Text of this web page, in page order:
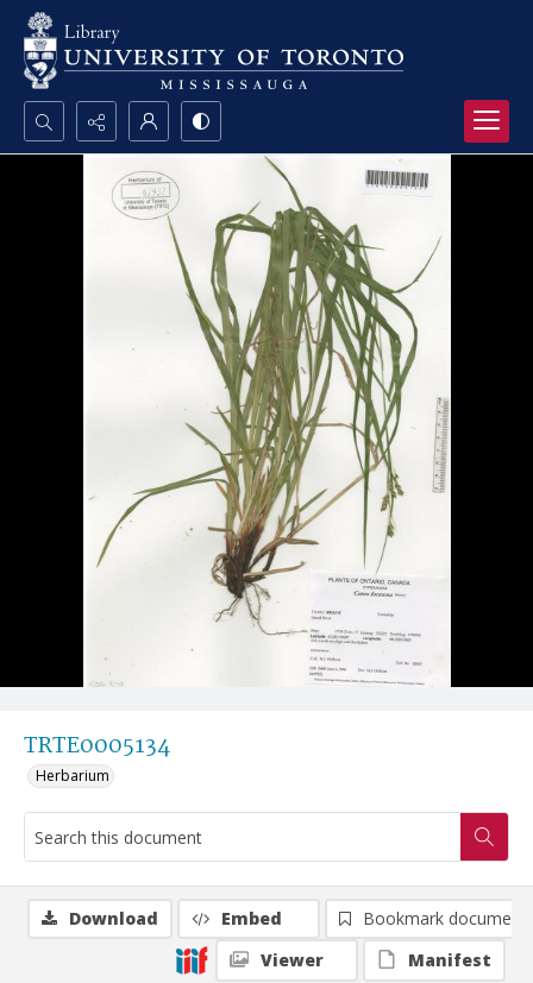
Search...
Advanced search
TRTE0005134
Herbarium
Download Embed
Bookmark document
Viewer
Manifest